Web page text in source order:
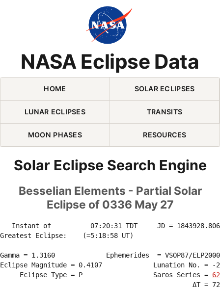
NASA Eclipse Data
Skip Navigation (press 2)
HOME SOLAR ECLIPSES
LUNAR ECLIPSES TRANSITS
MOON PHASES RESOURCES
Solar Eclipse Search Engine
Besselian Elements - Partial Solar
Eclipse of 0336 May 27
Instant of          07:20:31 TDT     JD =
Greatest Eclipse:    (=5:18:58 UT)
Gamma = 1.3160             Ephemerides  = VSOP87/
Eclipse Magnitude = 0.4107             Lunation No. = -
     Eclipse Type = P                  Saros Series =
62
ΔT =